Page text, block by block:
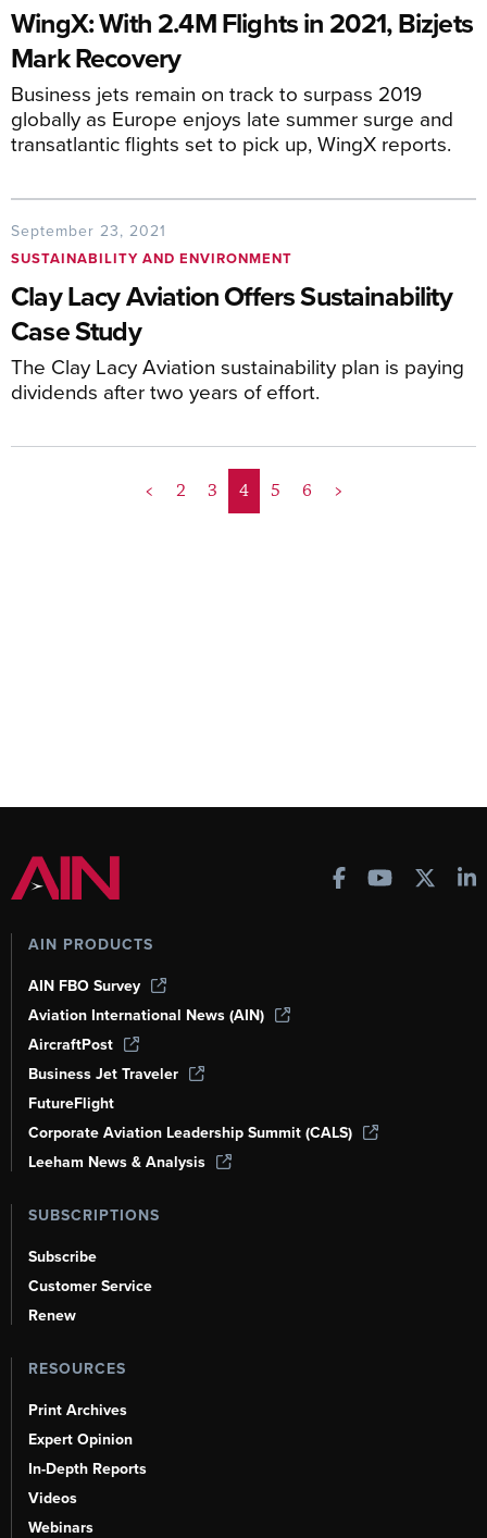
WingX: With 2.4M Flights in 2021, Bizjets
Mark Recovery
Business jets remain on track to surpass 2019
globally as Europe enjoys late summer surge and
transatlantic flights set to pick up, WingX reports.
September 23, 2021
SUSTAINABILITY AND ENVIRONMENT
Clay Lacy Aviation Offers Sustainability
Case Study
The Clay Lacy Aviation sustainability plan is paying
dividends after two years of effort.
< 2 3 4 5 6 >
AIN PRODUCTS
AIN FBO Survey
Aviation International News (AIN)
AircraftPost
Business Jet Traveler
FutureFlight
Corporate Aviation Leadership Summit (CALS)
Leeham News & Analysis
SUBSCRIPTIONS
Subscribe
Customer Service
Renew
RESOURCES
Print Archives
Expert Opinion
In-Depth Reports
Videos
Webinars